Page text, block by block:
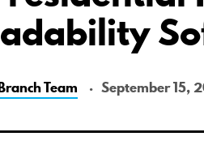
Team September 15,